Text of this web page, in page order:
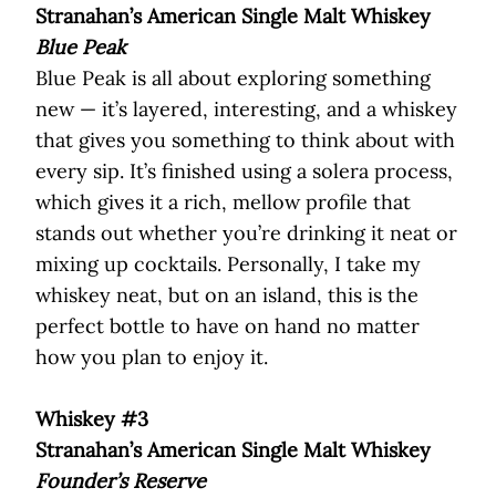
Stranahan’s American Single Malt Whiskey
Blue Peak
Blue Peak is all about exploring something
new — it’s layered, interesting, and a whiskey
that gives you something to think about with
every sip. It’s finished using a solera process,
which gives it a rich, mellow profile that
stands out whether you’re drinking it neat or
mixing up cocktails. Personally, I take my
whiskey neat, but on an island, this is the
perfect bottle to have on hand no matter
how you plan to enjoy it.
Whiskey #3
Stranahan’s American Single Malt Whiskey
Founder’s Reserve